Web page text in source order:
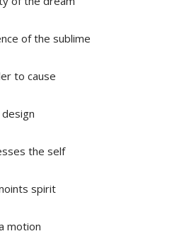
of the sublime
to cause
design
the self
spirit
motion